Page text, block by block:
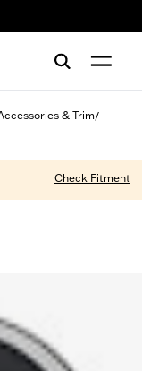
& Trim/
Check Fitment